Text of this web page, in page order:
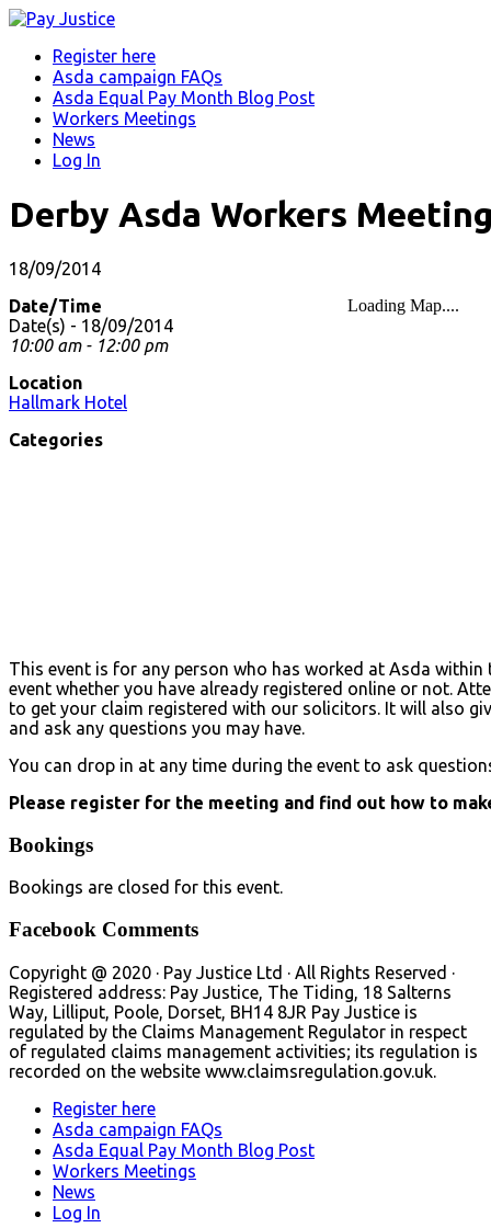
Register here
Asda campaign FAQs
Asda Equal Pay Month Blog Post
Workers Meetings
News
Log In
Derby Asda Workers
18/09/2014
Loading Map....
Date/Time
Date(s) - 18/09/2014
10:00 am - 12:00 pm
Location
Hallmark Hotel
Categories
This event is for any person who has worked at Asda within
event whether you have already registered online or not.
to get your claim registered with our solicitors. It will also
and ask any questions you may have.
You can drop in at any time during the event to ask
Please register for the meeting and find out how to
Bookings
Bookings are closed for this event.
Facebook Comments
Copyright @ 2020 · Pay Justice Ltd · All Rights Reserved ·
Registered address: Pay Justice, The Tiding, 18 Salterns
Way, Lilliput, Poole, Dorset, BH14 8JR Pay Justice is
regulated by the Claims Management Regulator in respect
of regulated claims management activities; its regulation is
recorded on the website www.claimsregulation.gov.uk.
Register here
Asda campaign FAQs
Asda Equal Pay Month Blog Post
Workers Meetings
News
Log In